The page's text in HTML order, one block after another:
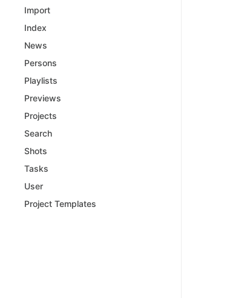
Import
Index
News
Persons
Playlists
Previews
Projects
Search
Shots
Tasks
User
Project Templates